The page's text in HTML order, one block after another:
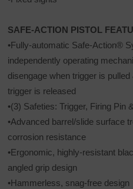
SAFE-ACTION PISTOL
•Fully-automatic Safe-Action®
independently operating
disengage when trigger is
trigger is released
•(3) Safeties: Trigger, Firing Pin
•Advanced barrel/slide surface
corrosion resistance
•Ergonomic, highly-resistant
angled grip design
•Hammerless, snag-free design